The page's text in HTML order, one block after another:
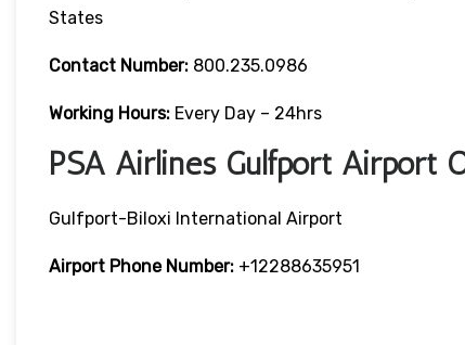
States
Contact Number: 800.235.0986
Working Hours: Every Day – 24hrs
PSA Airlines Gulfport Airport
Gulfport-Biloxi International Airport
Airport Phone Number: +12288635951